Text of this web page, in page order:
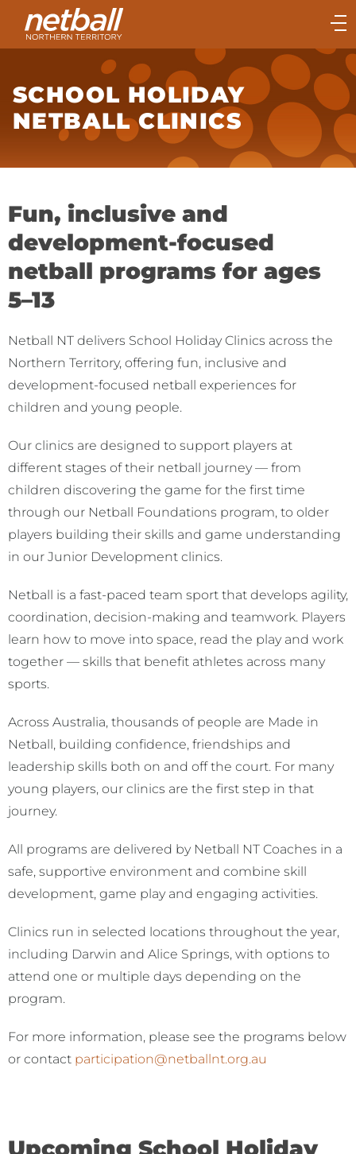
Main
navigation
Main
Menu
SCHOOL HOLIDAY
NETBALL CLINICS
Fun, inclusive and
development-focused
netball programs for ages
5–13
Netball NT delivers School Holiday Clinics across the
Northern Territory, offering fun, inclusive and
development-focused netball experiences for
children and young people.
Our clinics are designed to support players at
different stages of their netball journey — from
children discovering the game for the first time
through our Netball Foundations program, to older
players building their skills and game understanding
in our Junior Development clinics.
Netball is a fast-paced team sport that develops agility,
coordination, decision-making and teamwork. Players
learn how to move into space, read the play and work
together — skills that benefit athletes across many
sports.
Across Australia, thousands of people are Made in
Netball, building confidence, friendships and
leadership skills both on and off the court. For many
young players, our clinics are the first step in that
journey.
All programs are delivered by Netball NT Coaches in a
safe, supportive environment and combine skill
development, game play and engaging activities.
Clinics run in selected locations throughout the year,
including Darwin and Alice Springs, with options to
attend one or multiple days depending on the
program.
For more information, please see the programs below
or contact participation@netballnt.org.au
Upcoming School Holiday